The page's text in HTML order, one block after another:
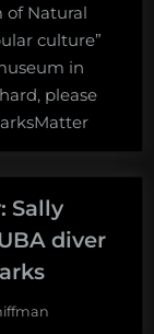
of Natural
culture”
in
please
Sally
diver